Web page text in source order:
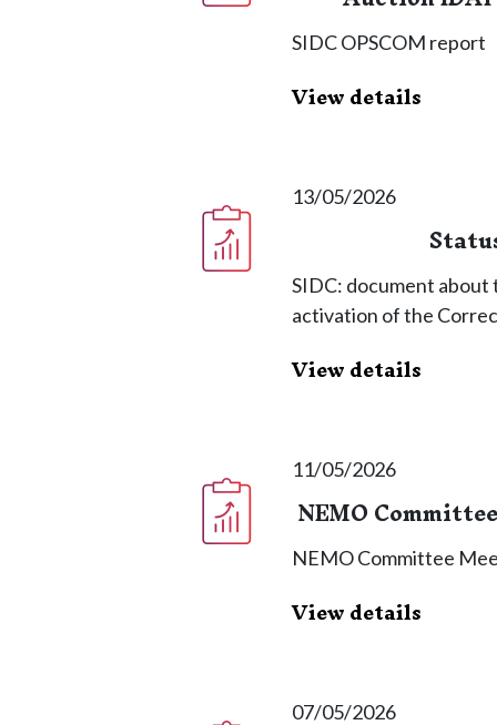
SIDC OPSCOM report
View details
13/05/2026
SIDC: document
activation of the
View details
11/05/2026
NEMO
NEMO Committee
View details
07/05/2026